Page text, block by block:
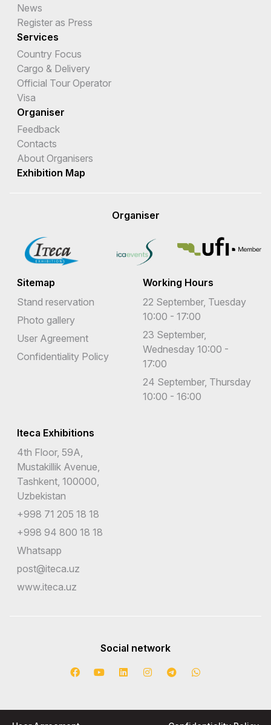
News
Register as Press
Services
Country Focus
Cargo & Delivery
Official Tour Operator
Visa
Organiser
Feedback
Contacts
About Organisers
Exhibition Map
Organiser
Sitemap
Stand reservation
Photo gallery
User Agreement
Confidentiality Policy
Working Hours
22 September, Tuesday
10:00 - 17:00
23 September,
Wednesday 10:00 -
17:00
24 September, Thursday
10:00 - 16:00
Iteca Exhibitions
4th Floor, 59A,
Mustakillik Avenue,
Tashkent, 100000,
Uzbekistan
+998 71 205 18 18
+998 94 800 18 18
Whatsapp
post@iteca.uz
www.iteca.uz
Social network